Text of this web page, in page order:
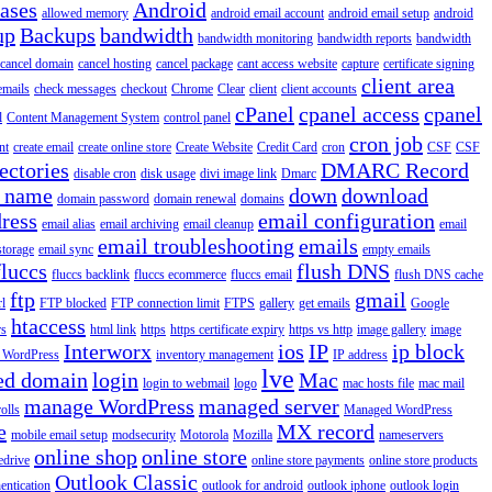
allowed memory Android android email account android email setup android
Backups bandwidth bandwidth monitoring bandwidth reports bandwidth
cancel domain cancel hosting cancel package cant access website capture certificate signing
check messages checkout Chrome Clear client client accounts client area
Content Management System control panel cPanel cpanel access cpanel
create email create online store Create Website Credit Card cron cron job CSF CSF
disable cron disk usage divi image link Dmarc DMARC Record
domain password domain renewal domains down download
email alias email archiving email cleanup email configuration email
email sync email troubleshooting emails empty emails
fluccs backlink fluccs ecommerce fluccs email flush DNS flush DNS cache
ftp FTP blocked FTP connection limit FTPS gallery get emails gmail Google
htaccess html link https https certificate expiry https vs http image gallery image
Interworx inventory management ios IP IP address ip block
domain login login to webmail logo lve Mac mac hosts file mac mail
manage WordPress managed server Managed WordPress
mobile email setup modsecurity Motorola Mozilla MX record nameservers
online shoponline store online store payments online store products
Outlook Classic outlook for android outlook iphone outlook login